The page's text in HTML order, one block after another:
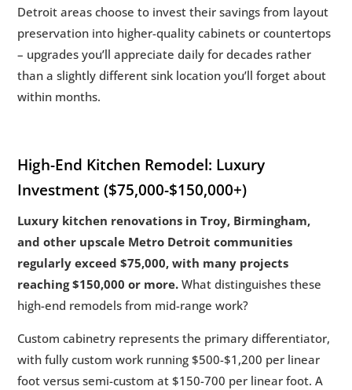
Detroit areas choose to invest their savings from layout
preservation into higher-quality cabinets or countertops
– upgrades you’ll appreciate daily for decades rather
than a slightly different sink location you’ll forget about
within months.
High-End Kitchen Remodel: Luxury
Investment ($75,000-$150,000+)
Luxury kitchen renovations in Troy, Birmingham,
and other upscale Metro Detroit communities
regularly exceed $75,000, with many projects
reaching $150,000 or more. What distinguishes these
high-end remodels from mid-range work?
Custom cabinetry represents the primary differentiator,
with fully custom work running $500-$1,200 per linear
foot versus semi-custom at $150-700 per linear foot. A